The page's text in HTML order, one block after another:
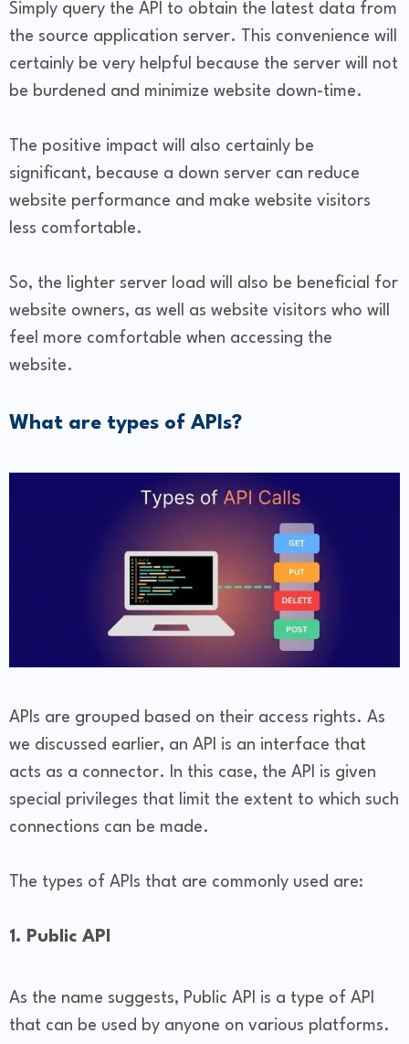
Simply query the API to obtain the latest data from
the source application server. This convenience will
certainly be very helpful because the server will not
be burdened and minimize website down-time.
The positive impact will also certainly be
significant, because a down server can reduce
website performance and make website visitors
less comfortable.
So, the lighter server load will also be beneficial for
website owners, as well as website visitors who will
feel more comfortable when accessing the
website.
What are types of APIs?
APIs are grouped based on their access rights. As
we discussed earlier, an API is an interface that
acts as a connector. In this case, the API is given
special privileges that limit the extent to which such
connections can be made.
The types of APIs that are commonly used are:
1. Public API
As the name suggests, Public API is a type of API
that can be used by anyone on various platforms.